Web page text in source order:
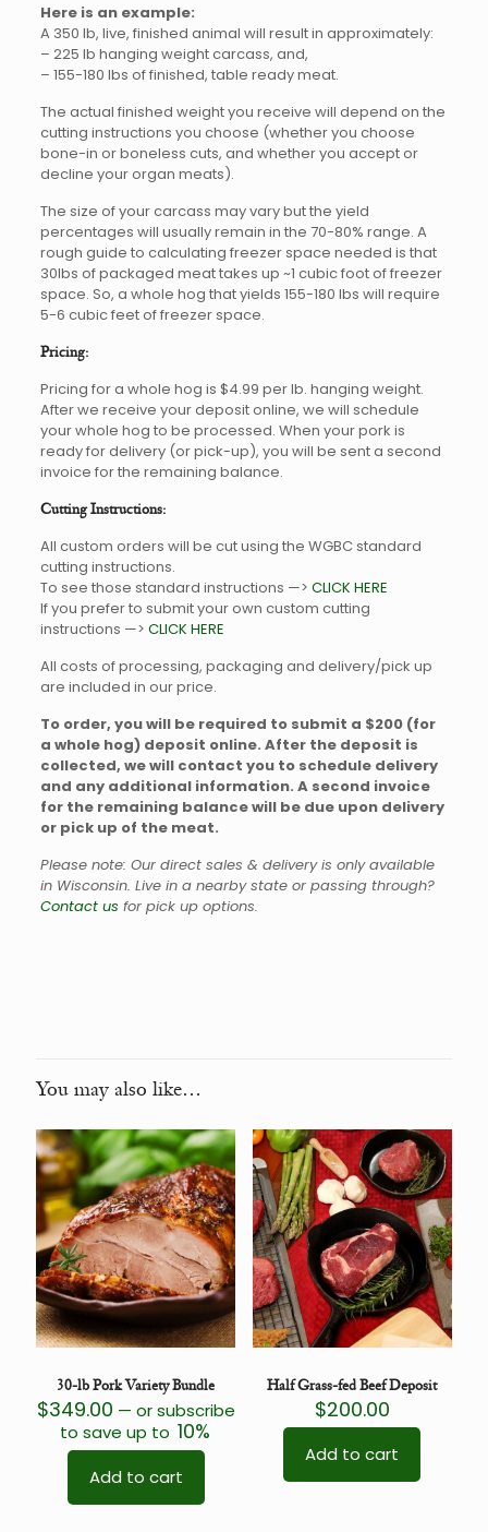
Here is an example:
A 350 lb, live, finished animal will result in approximately:
– 225 lb hanging weight carcass, and,
– 155-180 lbs of finished, table ready meat.
The actual finished weight you receive will depend on the
cutting instructions you choose (whether you choose
bone-in or boneless cuts, and whether you accept or
decline your organ meats).
The size of your carcass may vary but the yield
percentages will usually remain in the 70-80% range. A
rough guide to calculating freezer space needed is that
30lbs of packaged meat takes up ~1 cubic foot of freezer
space. So, a whole hog that yields 155-180 lbs will require
5-6 cubic feet of freezer space.
Pricing:
Pricing for a whole hog is $4.99 per lb. hanging weight.
After we receive your deposit online, we will schedule
your whole hog to be processed. When your pork is
ready for delivery (or pick-up), you will be sent a second
invoice for the remaining balance.
Cutting Instructions:
All custom orders will be cut using the WGBC standard
cutting instructions.
To see those standard instructions —> CLICK HERE
If you prefer to submit your own custom cutting
instructions —> CLICK HERE
All costs of processing, packaging and delivery/pick up
are included in our price.
To order, you will be required to submit a $200 (for
a whole hog) deposit online. After the deposit is
collected, we will contact you to schedule delivery
and any additional information. A second invoice
for the remaining balance will be due upon delivery
or pick up of the meat.
Please note: Our direct sales & delivery is only available
in Wisconsin. Live in a nearby state or passing through?
Contact us for pick up options.
You may also like…
30-lb Pork Variety Bundle
$349.00 — or subscribe
to save up to 10%
Add to cart
Half Grass-fed Beef Deposit
$200.00
Add to cart